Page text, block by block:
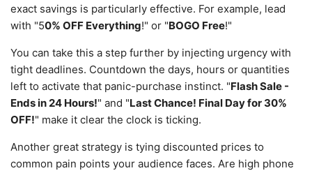
exact savings is particularly effective. For example, lead
with "50% OFF Everything!" or "BOGO Free!"
You can take this a step further by injecting urgency with
tight deadlines. Countdown the days, hours or quantities
left to activate that panic-purchase instinct. "Flash Sale -
Ends in 24 Hours!" and "Last Chance! Final Day for 30%
OFF!" make it clear the clock is ticking.
Another great strategy is tying discounted prices to
common pain points your audience faces. Are high phone